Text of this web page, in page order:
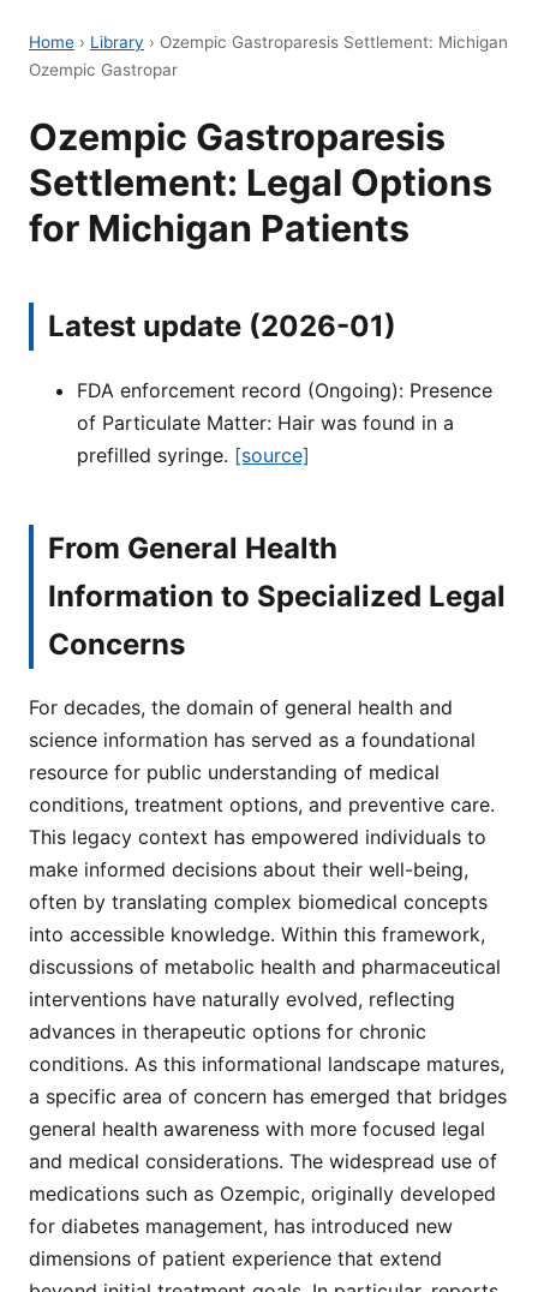
Home › Library › Ozempic Gastroparesis Settlement: Michigan
Ozempic Gastropar
Ozempic Gastroparesis
Settlement: Legal Options
for Michigan Patients
Latest update (2026-01)
FDA enforcement record (Ongoing): Presence
of Particulate Matter: Hair was found in a
prefilled syringe. [source]
From General Health
Information to Specialized Legal
Concerns
For decades, the domain of general health and
science information has served as a foundational
resource for public understanding of medical
conditions, treatment options, and preventive care.
This legacy context has empowered individuals to
make informed decisions about their well-being,
often by translating complex biomedical concepts
into accessible knowledge. Within this framework,
discussions of metabolic health and pharmaceutical
interventions have naturally evolved, reflecting
advances in therapeutic options for chronic
conditions. As this informational landscape matures,
a specific area of concern has emerged that bridges
general health awareness with more focused legal
and medical considerations. The widespread use of
medications such as Ozempic, originally developed
for diabetes management, has introduced new
dimensions of patient experience that extend